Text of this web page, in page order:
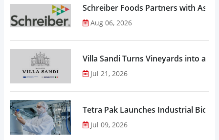
Schreiber Foods Partners with
Aug 06, 2026
Villa Sandi Turns Vineyards into an
Jul 21, 2026
Tetra Pak Launches Industrial
Jul 09, 2026